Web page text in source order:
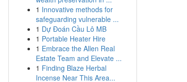
1 Innovative methods for
safeguarding vulnerable ...
1 Dự Đoán Cầu Lô MB
1 Portable Heater Hire
1 Embrace the Allen Real
Estate Team and Elevate ...
1 Finding Blaze Herbal
Incense Near This Area...